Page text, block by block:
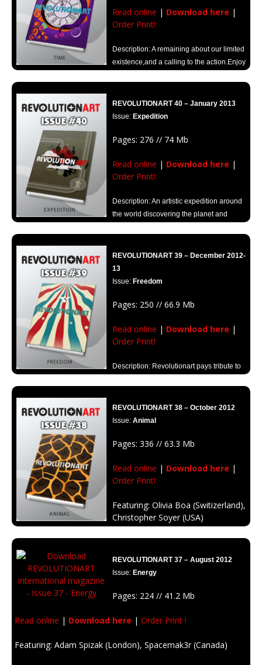
Read online | Download here |
Order Print!
Description: A remaining about our limited
existence,and a calling to the action.Enjoy
REVOLUTIONART 40 – January 2013
Issue: Expedition
Pages: 276 // 74 Mb
Read online | Download here |
Order Print!
Description: An artistic expedition around
the world discovering the planet and
REVOLUTIONART 39 – December 2012-
13
Issue: Freedom
Pages: 250 // 66.9 Mb
Read online | Download here |
Order Print!
Description: Revolutionart pays tribute to
REVOLUTIONART 38 – October 2012
Issue: Animal
Pages: 336 // 63.3 Mb
Read online | Download here |
Order Print!
Featuring: Olivia Boa (Switizerland),
Christopher Soyer (USA)
huge edition full of animal inspiration.
REVOLUTIONART 37 – August 2012
Issue: Energy
Pages: 224 // 41.2 Mb
Read online | Download here | Order Print !
Featuring: Adam Spizak (London), Spacemak3r (Canada)